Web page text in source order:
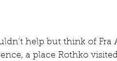
a place Rothko